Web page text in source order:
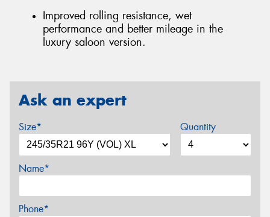
Improved rolling resistance, wet
performance and better mileage in the
luxury saloon version.
Ask an expert
Size* Quantity
Name*
Phone*